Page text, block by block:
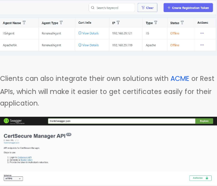
Clients can also integrate their own solutions with ACME or Rest
APIs, which will make it easier to get certificates easily for their
application.